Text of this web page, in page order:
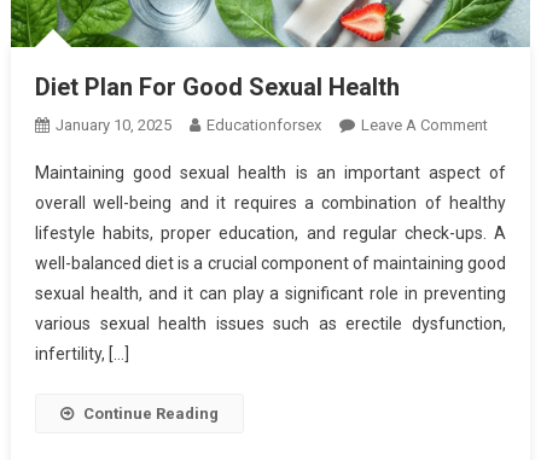
Diet Plan For Good Sexual Health
January 10, 2025 Educationforsex Leave A CommentOn
Plan
For
Good
Sexual
Health
Maintaining good sexual health is an important aspect of
overall well-being and it requires a combination of healthy
lifestyle habits, proper education, and regular check-ups. A
well-balanced diet is a crucial component of maintaining good
sexual health, and it can play a significant role in preventing
various sexual health issues such as erectile dysfunction,
infertility, […]
Continue Reading